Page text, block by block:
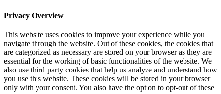
Privacy Overview
This website uses cookies to improve your experience while you
navigate through the website. Out of these cookies, the cookies that
are categorized as necessary are stored on your browser as they are
essential for the working of basic functionalities of the website. We
also use third-party cookies that help us analyze and understand how
you use this website. These cookies will be stored in your browser
only with your consent. You also have the option to opt-out of these